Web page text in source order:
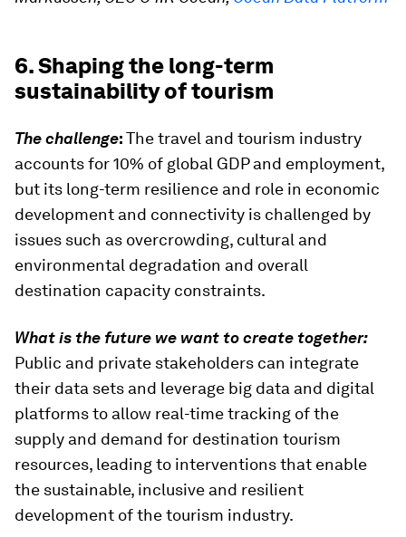
6. Shaping the long-term
sustainability of tourism
The challenge:The travel and tourism industry
accounts for 10% of global GDP and employment,
but its long-term resilience and role in economic
development and connectivity is challenged by
issues such as overcrowding, cultural and
environmental degradation and overall
destination capacity constraints.
What is the future we want to create together:
Public and private stakeholders can integrate
their data sets and leverage big data and digital
platforms to allow real-time tracking of the
supply and demand for destination tourism
resources, leading to interventions that enable
the sustainable, inclusive and resilient
development of the tourism industry.